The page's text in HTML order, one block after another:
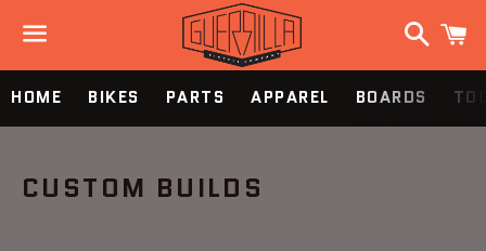
Menu
Search
HOME BIKES PARTS APPAREL BOARDS
CUSTOM BUILDS